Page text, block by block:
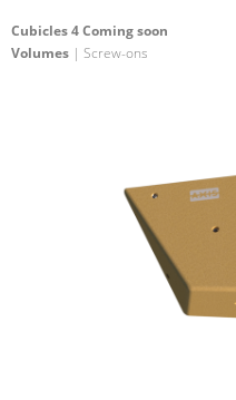
Cubicles 4 Coming soon
Volumes | Screw-ons